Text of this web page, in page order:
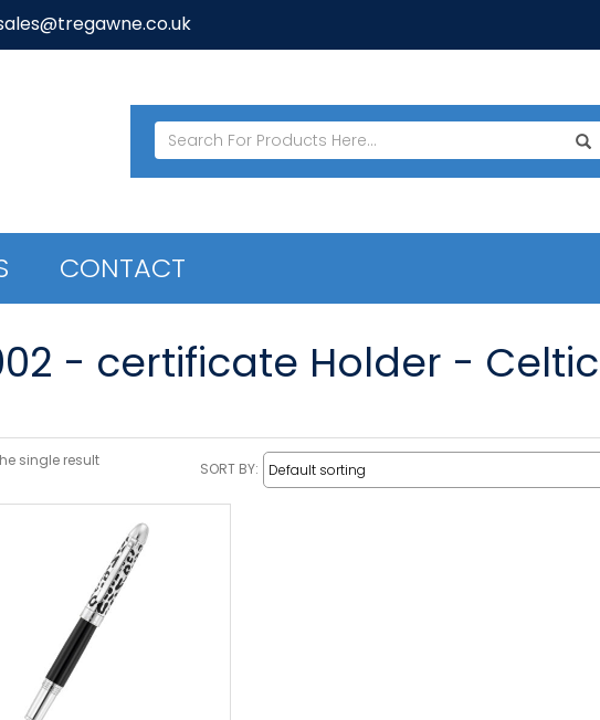
CONTACT
- certificate Holder -
single result SORT BY: